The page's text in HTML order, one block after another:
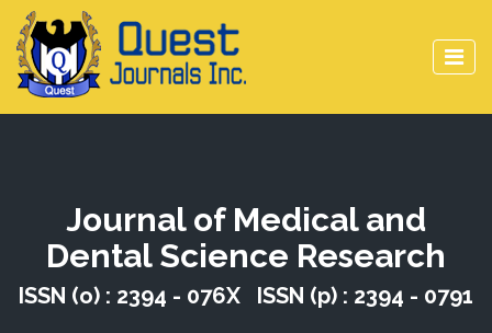
Journal of Medical and
Dental Science Research
ISSN (o) : 2394 - 076X ISSN (p) : 2394 - 0791